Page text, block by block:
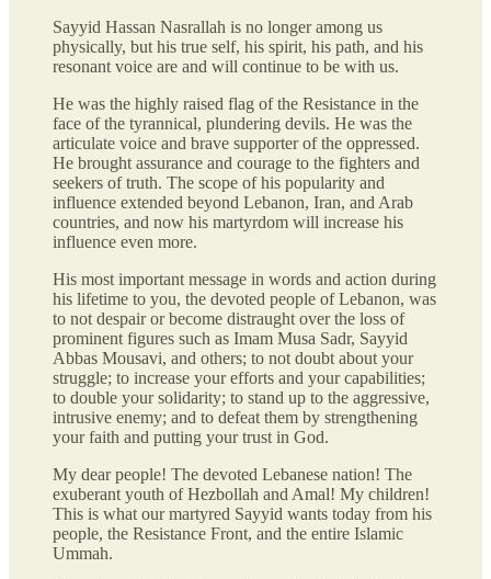
Sayyid Hassan Nasrallah is no longer among us
physically, but his true self, his spirit, his path, and his
resonant voice are and will continue to be with us.
He was the highly raised flag of the Resistance in the
face of the tyrannical, plundering devils. He was the
articulate voice and brave supporter of the oppressed.
He brought assurance and courage to the fighters and
seekers of truth. The scope of his popularity and
influence extended beyond Lebanon, Iran, and Arab
countries, and now his martyrdom will increase his
influence even more.
His most important message in words and action during
his lifetime to you, the devoted people of Lebanon, was
to not despair or become distraught over the loss of
prominent figures such as Imam Musa Sadr, Sayyid
Abbas Mousavi, and others; to not doubt about your
struggle; to increase your efforts and your capabilities;
to double your solidarity; to stand up to the aggressive,
intrusive enemy; and to defeat them by strengthening
your faith and putting your trust in God.
My dear people! The devoted Lebanese nation! The
exuberant youth of Hezbollah and Amal! My children!
This is what our martyred Sayyid wants today from his
people, the Resistance Front, and the entire Islamic
Ummah.